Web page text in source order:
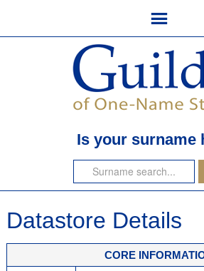
Is your surname
Datastore Details
CORE